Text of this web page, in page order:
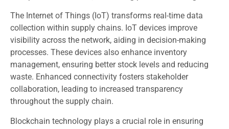
The Internet of Things (IoT) transforms real-time data
collection within supply chains. IoT devices improve
visibility across the network, aiding in decision-making
processes. These devices also enhance inventory
management, ensuring better stock levels and reducing
waste. Enhanced connectivity fosters stakeholder
collaboration, leading to increased transparency
throughout the supply chain.
Blockchain technology plays a crucial role in ensuring